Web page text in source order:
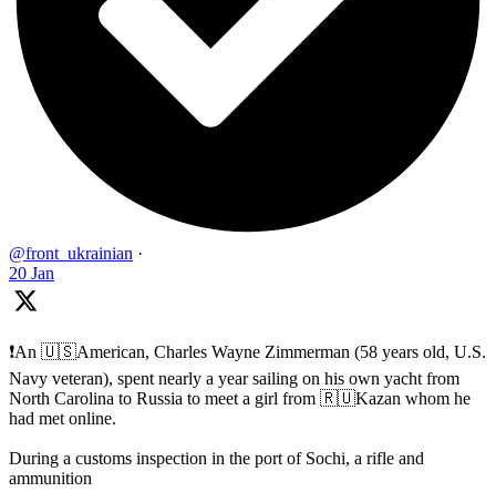
@front_ukrainian ·
20 Jan
❗️An 🇺🇸American, Charles Wayne Zimmerman (58 years old, U.S.
Navy veteran), spent nearly a year sailing on his own yacht from
North Carolina to Russia to meet a girl from 🇷🇺Kazan whom he
had met online.
During a customs inspection in the port of Sochi, a rifle and
ammunition